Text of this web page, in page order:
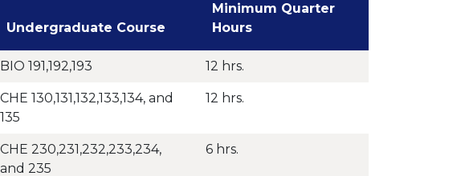
Undergraduate Course
Minimum Quarter
Hours
BIO 191,192,193 12 hrs.
CHE 130,131,132,133,134, and
135
12 hrs.
CHE 230,231,232,233,234,
and 235
6 hrs.